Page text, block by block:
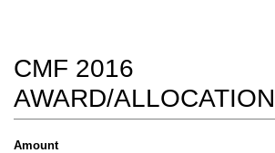
CMF 2016
AWARD/ALLOCATION
Amount